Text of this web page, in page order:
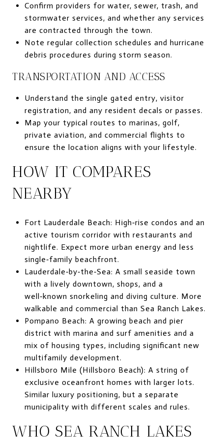
Confirm providers for water, sewer, trash, and
stormwater services, and whether any services
are contracted through the town.
Note regular collection schedules and hurricane
debris procedures during storm season.
TRANSPORTATION AND ACCESS
Understand the single gated entry, visitor
registration, and any resident decals or passes.
Map your typical routes to marinas, golf,
private aviation, and commercial flights to
ensure the location aligns with your lifestyle.
HOW IT COMPARES
NEARBY
Fort Lauderdale Beach: High‑rise condos and an
active tourism corridor with restaurants and
nightlife. Expect more urban energy and less
single‑family beachfront.
Lauderdale‑by‑the‑Sea: A small seaside town
with a lively downtown, shops, and a
well‑known snorkeling and diving culture. More
walkable and commercial than Sea Ranch Lakes.
Pompano Beach: A growing beach and pier
district with marina and surf amenities and a
mix of housing types, including significant new
multifamily development.
Hillsboro Mile (Hillsboro Beach): A string of
exclusive oceanfront homes with larger lots.
Similar luxury positioning, but a separate
municipality with different scales and rules.
WHO SEA RANCH LAKES